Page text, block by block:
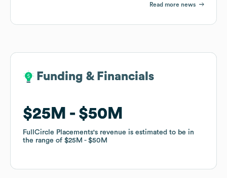
Read more news
Funding & Financials
$25M $50M
FullCircle Placements's revenue is estimated to be in
the range of $25M $50M
Funding & Financials
$25M $50M
FullCircle Placements's revenue is estimated to be in
the range of $25M $50M